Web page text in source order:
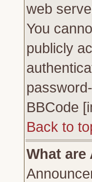
web
You
publicly
BBCode
Back to
What are